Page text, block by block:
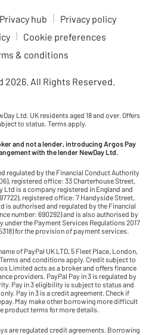
Privacy hub
Privacy policy
Cookie preferences
& conditions
2026. All Rights Reserved.
Ltd. UK residents aged 18 and over. Offers
to status. Terms apply.
and not a lender, introducing Argos Pay
with the lender NewDay Ltd.
regulated by the Financial Conduct Authority
registered office: 33 Charterhouse Street,
Ltd is a company registered in England and
registered office: 7 Handyside Street,
is authorised and regulated by the Financial
number: 690292) and is also authorised by
the Payment Services Regulations 2017
for the provision of payment services.
of PayPal UK LTD, 5 Fleet Place, London,
and conditions apply. Credit subject to
Limited acts as a broker and offers finance
providers. PayPal Pay in 3 is regulated by
Pay in 3 eligibility is subject to status and
Pay in 3 is a credit agreement. Check if
May make other borrowing more difficult
product terms for more details.
are regulated credit agreements. Borrowing